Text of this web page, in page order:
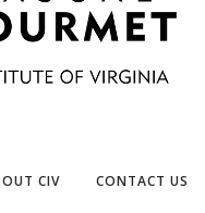
CIV CONTACT US